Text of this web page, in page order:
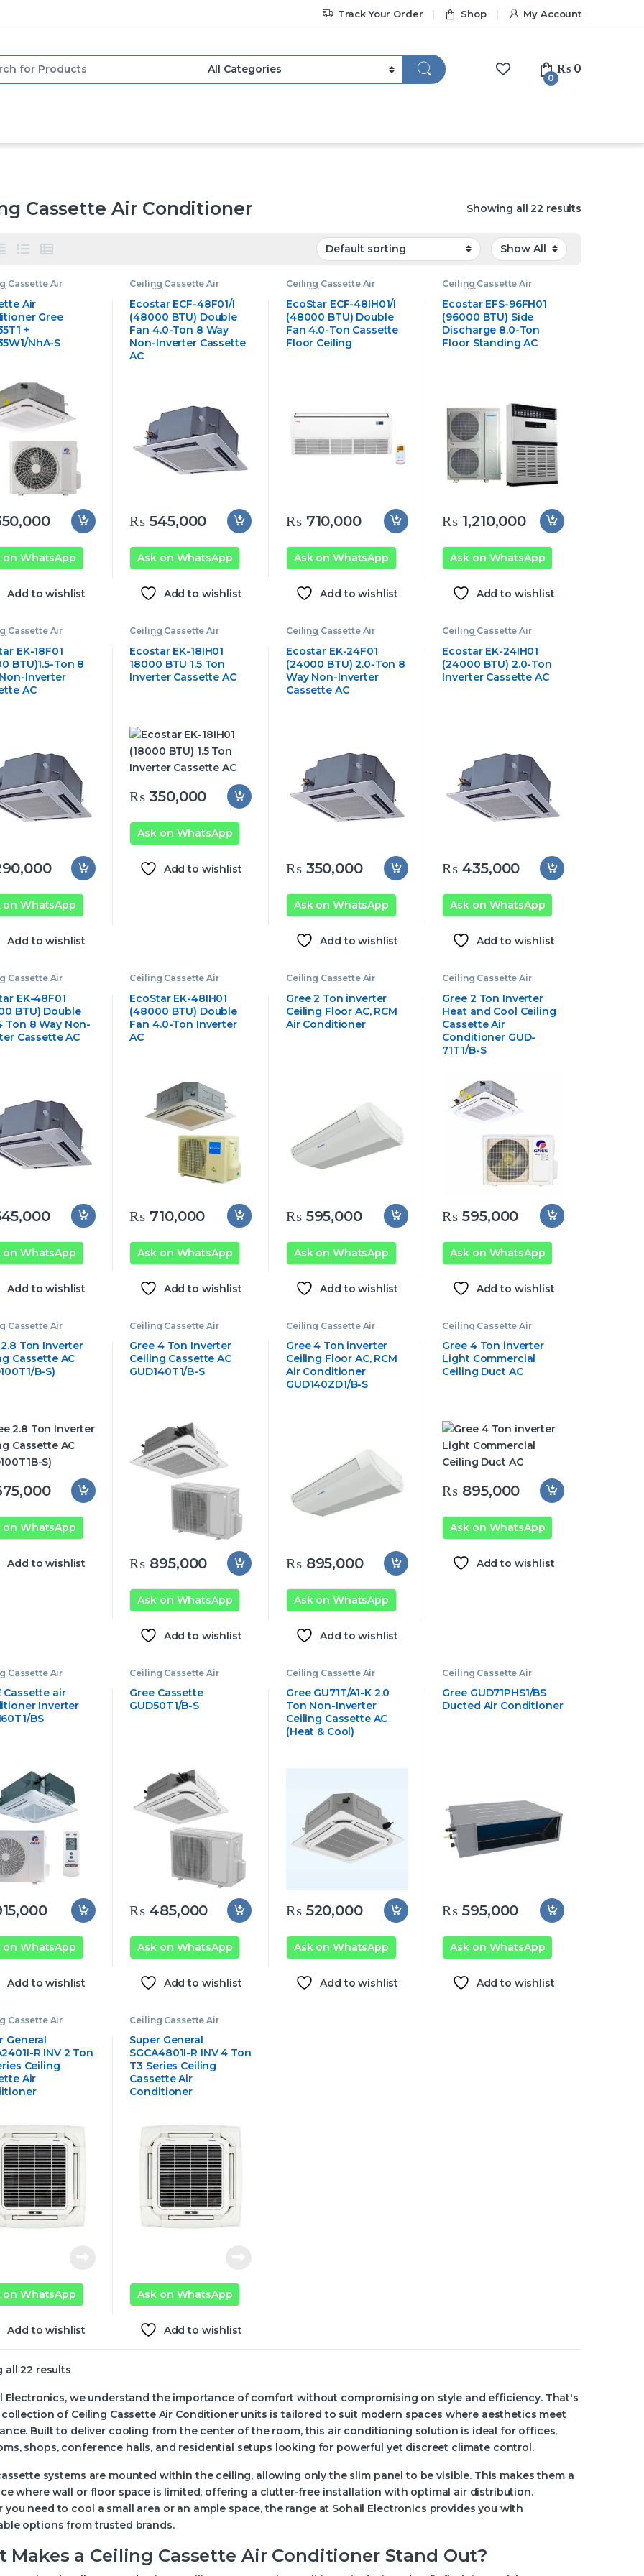
Track Your Order Shop My Account
0
₨ 0
Cassette Air Conditioner Showing all 22 results
Cassette Air
Air Conditioner
Air
Gree
+
NhA-S
on WhatsApp
Add to wishlist
Ceiling Cassette Air
Conditioner
Ceiling Cassette Air
Conditioner
Ecostar ECF-48F01/I
(48000 BTU) Double
Fan 4.0-Ton 8 Way
Non-Inverter Cassette
AC
₨ 545,000
Ask on WhatsApp
Add to wishlist
Ceiling Cassette Air
Conditioner
Ceiling Cassette Air
Conditioner
EcoStar ECF-48IH01/I
(48000 BTU) Double
Fan 4.0-Ton Cassette
Floor Ceiling
₨710,000
Ask on WhatsApp
Add to wishlist
Ceiling Cassette Air
Conditioner
Ceiling Cassette Air
Conditioner
Ecostar EFS-96FH01
(96000 BTU) Side
Discharge 8.0-Ton
Floor Standing AC
₨ 1,210,000
Ask on WhatsApp
Add to wishlist
Cassette Air
Cassette Air
EK-18F01
BTU)1.5-Ton 8
Inverter
AC
on WhatsApp
Add to wishlist
Ceiling Cassette Air
Conditioner
Ceiling Cassette Air
Conditioner
Ecostar EK-18IH01
18000 BTU 1.5 Ton
Inverter Cassette AC
₨ 350,000
Ask on WhatsApp
Add to wishlist
Ceiling Cassette Air
Conditioner
Ceiling Cassette Air
Conditioner
Ecostar EK-24F01
(24000 BTU) 2.0-Ton 8
Way Non-Inverter
Cassette AC
₨350,000
Ask on WhatsApp
Add to wishlist
Ceiling Cassette Air
Conditioner
Ceiling Cassette Air
Conditioner
Ecostar EK-24IH01
(24000 BTU) 2.0-Ton
Inverter Cassette AC
₨ 435,000
Ask on WhatsApp
Add to wishlist
Cassette Air
Cassette Air
EK-48F01
BTU) Double
Ton 8 Way Non-
Cassette AC
on WhatsApp
Add to wishlist
Ceiling Cassette Air
Conditioner
Ceiling Cassette Air
Conditioner
EcoStar EK-48IH01
(48000 BTU) Double
Fan 4.0-Ton Inverter
AC
₨ 710,000
Ask on WhatsApp
Add to wishlist
Ceiling Cassette Air
Conditioner
Cassette Air Conditioner
Gree 2 Ton inverter
Ceiling Floor AC, RCM
Air Conditioner
₨595,000
Ask on WhatsApp
Add to wishlist
Ceiling Cassette Air
Conditioner
Cassette Air Conditioner
Gree 2 Ton Inverter
Heat and Cool Ceiling
Cassette Air
Conditioner GUD-
71T1/B-S
₨ 595,000
Ask on WhatsApp
Add to wishlist
Cassette Air
Air Conditioner
2.8 Ton Inverter
Cassette AC
B-S)
on WhatsApp
Add to wishlist
Ceiling Cassette Air
Conditioner
Cassette Air Conditioner
Gree 4 Ton Inverter
Ceiling Cassette AC
GUD140T1/B-S
₨ 895,000
Ask on WhatsApp
Add to wishlist
Ceiling Cassette Air
Conditioner
Cassette Air Conditioner
Gree 4 Ton inverter
Ceiling Floor AC, RCM
Air Conditioner
GUD140ZD1/B-S
₨895,000
Ask on WhatsApp
Add to wishlist
Ceiling Cassette Air
Conditioner
Cassette Air Conditioner
Gree 4 Ton inverter
Light Commercial
Ceiling Duct AC
₨ 895,000
Ask on WhatsApp
Add to wishlist
Cassette Air
Air Conditioner
Cassette air
Inverter
BS
on WhatsApp
Add to wishlist
Ceiling Cassette Air
Conditioner
Cassette Air Conditioner
Gree Cassette
GUD50T1/B-S
₨ 485,000
Ask on WhatsApp
Add to wishlist
Ceiling Cassette Air
Conditioner
Cassette Air Conditioner
Gree GU71T/A1-K 2.0
Ton Non-Inverter
Ceiling Cassette AC
(Heat & Cool)
₨520,000
Ask on WhatsApp
Add to wishlist
Ceiling Cassette Air
Conditioner
Cassette Air Conditioner
Gree GUD71PHS1/BS
Ducted Air Conditioner
₨ 595,000
Ask on WhatsApp
Add to wishlist
Cassette Air
Ceiling Cassette
General
R INV 2 Ton
Ceiling
Air
on WhatsApp
Add to wishlist
Ceiling Cassette Air
Conditioner
General Ceiling Cassette
Air Conditioner
Super General
SGCA4801I-R INV 4 Ton
T3 Series Ceiling
Cassette Air
Conditioner
Ask on WhatsApp
Add to wishlist
all 22 results
Electronics, we understand the importance of comfort without compromising on style and efficiency. That's
of Ceiling Cassette Air Conditioner units is tailored to suit modern spaces where aesthetics meet
Built to deliver cooling from the center of the room, this air conditioning solution is ideal for offices,
shops, conference halls, and residential setups looking for powerful yet discreet climate control.
systems are mounted within the ceiling, allowing only the slim panel to be visible. This makes them a
where wall or floor space is limited, offering a clutter-free installation with optimal air distribution.
you need to cool a small area or an ample space, the range at Sohail Electronics provides you with
options from trusted brands.
Makes a Ceiling Cassette Air Conditioner Stand Out?